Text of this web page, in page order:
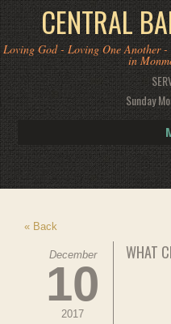
CENTRAL
Loving God - Loving One Another
in
Sunday
« Back
December
10
2017
WHAT